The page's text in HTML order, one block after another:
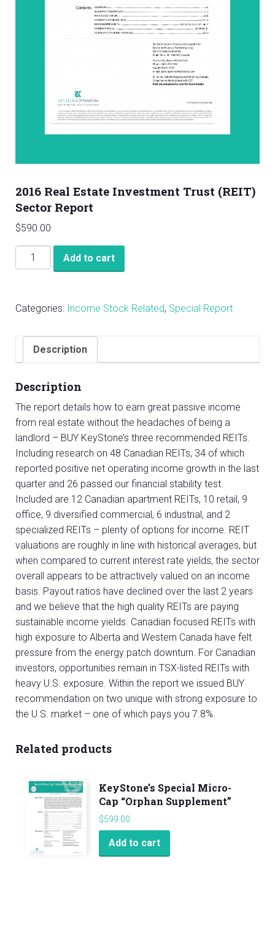
2016 Real Estate Investment Trust (REIT)
Sector Report
$590.00
2016
Real
Trust
Sector
Report
Add to cart
Categories: Income Stock Related, Special Report
Description
Description
The report details how to earn great passive income
from real estate without the headaches of being a
landlord – BUY KeyStone’s three recommended REITs.
Including research on 48 Canadian REITs, 34 of which
reported positive net operating income growth in the last
quarter and 26 passed our financial stability test.
Included are 12 Canadian apartment REITs, 10 retail, 9
office, 9 diversified commercial, 6 industrial, and 2
specialized REITs – plenty of options for income. REIT
valuations are roughly in line with historical averages, but
when compared to current interest rate yields, the sector
overall appears to be attractively valued on an income
basis. Payout ratios have declined over the last 2 years
and we believe that the high quality REITs are paying
sustainable income yields. Canadian focused REITs with
high exposure to Alberta and Western Canada have felt
pressure from the energy patch downturn. For Canadian
investors, opportunities remain in TSX-listed REITs with
heavy U.S. exposure. Within the report we issued BUY
recommendation on two unique with strong exposure to
the U.S. market – one of which pays you 7.8%.
Related products
KeyStone’s Special Micro-
Cap “Orphan Supplement”
$599.00
Add to cart